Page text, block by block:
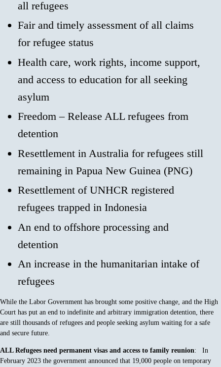
all refugees
Fair and timely assessment of all claims
for refugee status
Health care, work rights, income support,
and access to education for all seeking
asylum
Freedom – Release ALL refugees from
detention
Resettlement in Australia for refugees still
remaining in Papua New Guinea (PNG)
Resettlement of UNHCR registered
refugees trapped in Indonesia
An end to offshore processing and
detention
An increase in the humanitarian intake of
refugees
While the Labor Government has brought some positive change, and the High
Court has put an end to indefinite and arbitrary immigration detention, there
are still thousands of refugees and people seeking asylum waiting for a safe
and secure future.
ALL Refugees need permanent visas and access to family reunion: In
February 2023 the government announced that 19,000 people on temporary